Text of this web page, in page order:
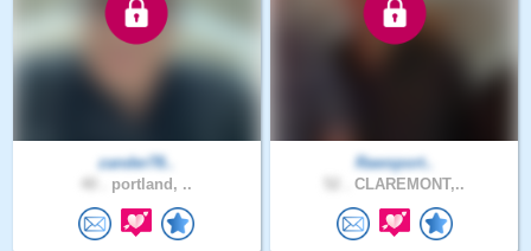
zander78..
portland, ..
Rawsport..
CLAREMONT,..